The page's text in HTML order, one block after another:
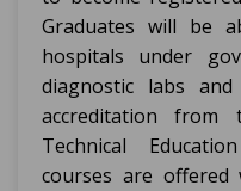
Graduates will be
hospitals under
diagnostic labs
accreditation
Technical
courses are offered